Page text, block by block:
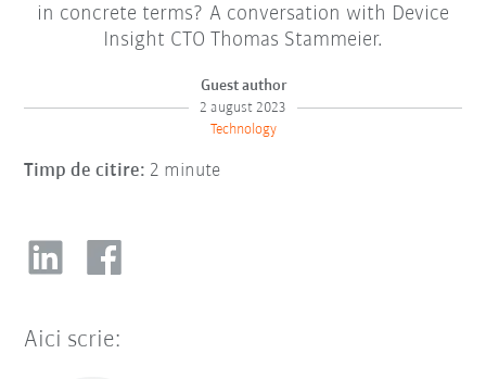
in concrete terms? A conversation with Device
Insight CTO Thomas Stammeier.
Guest author
2 august 2023
Technology
Timp de citire: 2 minute
Aici scrie: